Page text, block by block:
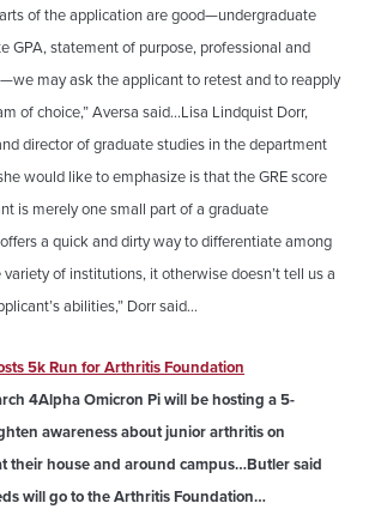
of the application are good—undergraduate
GPA, statement of purpose, professional and
may ask the applicant to retest and to reapply
of choice,” Aversa said…Lisa Lindquist Dorr,
director of graduate studies in the department
would like to emphasize is that the GRE score
is merely one small part of a graduate
a quick and dirty way to differentiate among
of institutions, it otherwise doesn’t tell us a
abilities,” Dorr said…
5k Run for Arthritis Foundation
4Alpha Omicron Pi will be hosting a 5-
awareness about junior arthritis on
their house and around campus…Butler said
will go to the Arthritis Foundation…